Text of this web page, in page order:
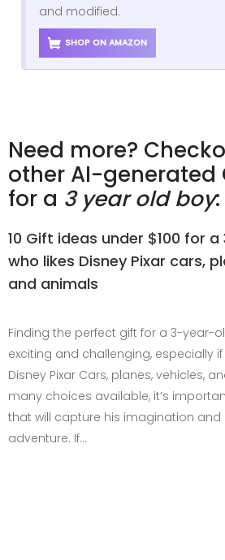
and modified.
SHOP ON AMAZON
Need more?
other AI-generated
for a 3 year old boy:
10 Gift ideas under $100 for
who likes Disney Pixar cars,
and animals
Finding the perfect gift for a 3-year-
exciting and challenging, especially
Disney Pixar Cars, planes, vehicles,
many choices available, it’s
that will capture his imagination
adventure. If…